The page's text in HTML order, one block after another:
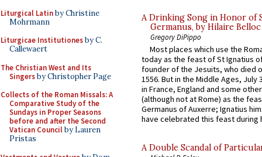
Liturgical Latinby Christine
Mohrmann
Liturgicae Institutionesby C.
Callewaert
The Christian West and Its
Singersby Christopher Page
Collects of the Roman Missals: A
Comparative Study of the
Sundays in Proper Seasons
before and after the Second
Vatican Councilby Lauren
Pristas
A Drinking Song in Honor of
Germanus, by Hilaire Belloc
Gregory DiPippo
Most places which use the
today as the feast of St Ignatius
founder of the Jesuits, who died
1556. But in the Middle Ages, July
in France, England and some
(although not at Rome) as the
Germanus of Auxerre; Ignatius
have celebrated this feast during
A Double Scandal of